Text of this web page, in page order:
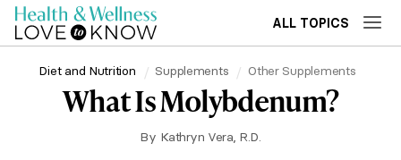
ALL TOPICS
Diet and Nutrition Supplements Other Supplements
What Is Molybdenum?
By Kathryn Vera, R.D.